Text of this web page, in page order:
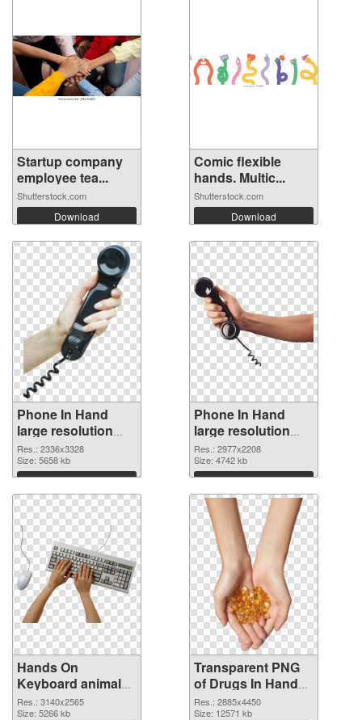
Startup company
employee tea...
Shutterstock.com
Download
Comic flexible
hands. Multic...
Shutterstock.com
Download
Phone In Hand
large resolution
2336x3328 PNG
cutout
Res.: 2336x3328
Size: 5658 kb
Download
Phone In Hand
large resolution
2977x2208
transparent PNG
graphic
Res.: 2977x2208
Size: 4742 kb
Download
Hands On
Keyboard animal
clean PNG image
Res.: 3140x2565
Size: 5266 kb
Transparent PNG
of Drugs In Hand
free
Res.: 2885x4450
Size: 12571 kb